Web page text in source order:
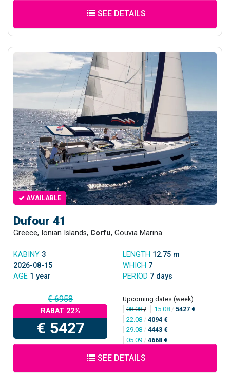
SEE DETAILS
AVAILABLE
Dufour 41
Greece, Ionian Islands, Corfu, Gouvia Marina
KABINY 3 LENGTH 12.75 m
2026-08-15
WHICH 7
AGE 1 year PERIOD 7 days
€ 6958
RABAT 22%
€ 5427
Upcoming dates (week):
08.08/ 15.08 / 5427 €
22.08 / 4094 €
29.08 / 4443 €
05.09 / 4668 €
SEE DETAILS